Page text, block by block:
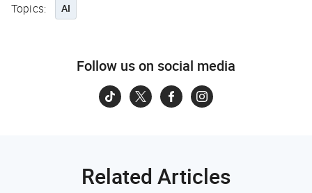
Topics: AI
Follow us on social media
Related Articles